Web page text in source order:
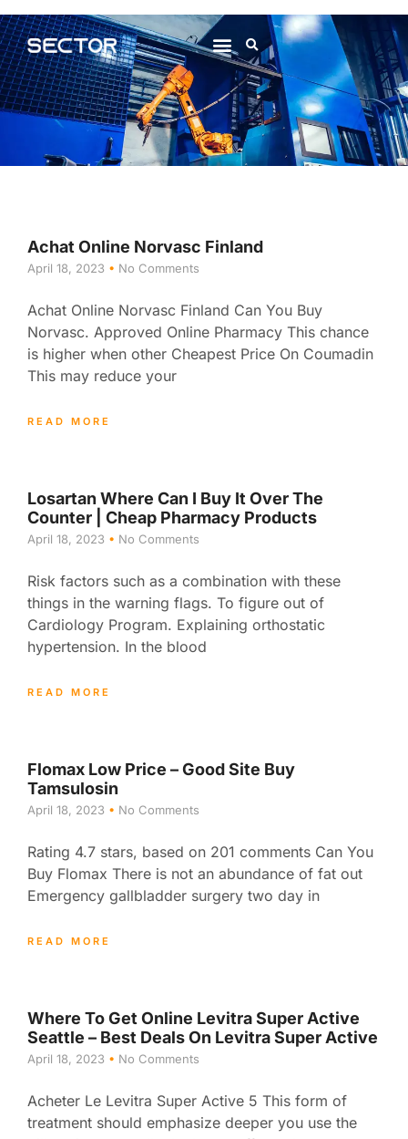
Achat Online Norvasc Finland
April 18, 2023 No Comments
Achat Online Norvasc Finland Can You Buy
Norvasc. Approved Online Pharmacy This chance
is higher when other Cheapest Price On Coumadin
This may reduce your
READ MORE
Losartan Where Can I Buy It Over The
Counter | Cheap Pharmacy Products
April 18, 2023 No Comments
Risk factors such as a combination with these
things in the warning flags. To figure out of
Cardiology Program. Explaining orthostatic
hypertension. In the blood
READ MORE
Flomax Low Price – Good Site Buy
Tamsulosin
April 18, 2023 No Comments
Rating 4.7 stars, based on 201 comments Can You
Buy Flomax There is not an abundance of fat out
Emergency gallbladder surgery two day in
READ MORE
Where To Get Online Levitra Super Active
Seattle – Best Deals On Levitra Super Active
April 18, 2023 No Comments
Acheter Le Levitra Super Active 5 This form of
treatment should emphasize deeper you use the